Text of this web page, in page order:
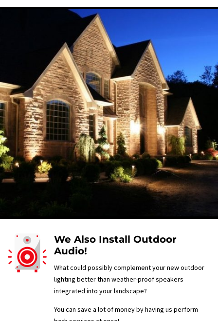
We Also Install Outdoor
Audio!
What could possibly complement your new outdoor
lighting better than weather-proof speakers
integrated into your landscape?
You can save a lot of money by having us perform